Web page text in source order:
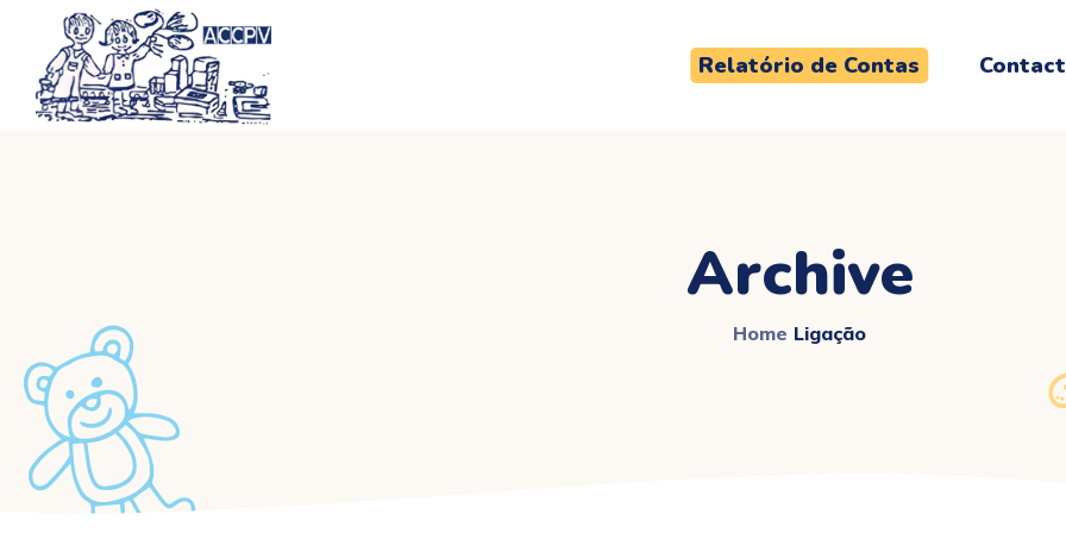
Relatório de Contas
Archive
Home Ligação